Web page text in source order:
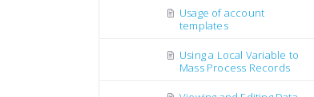
Usage of account
templates
Using a Local Variable to
Mass Process Records